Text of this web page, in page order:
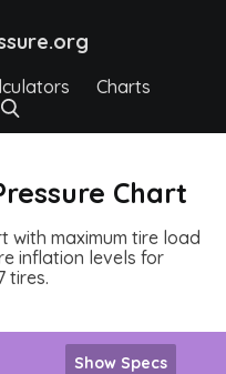
Charts
Chart
with maximum tire load
inflation levels for
tires.
Show Specs